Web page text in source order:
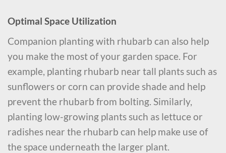
Optimal Space Utilization
Companion planting with rhubarb can also help
you make the most of your garden space. For
example, planting rhubarb near tall plants such as
sunflowers or corn can provide shade and help
prevent the rhubarb from bolting. Similarly,
planting low-growing plants such as lettuce or
radishes near the rhubarb can help make use of
the space underneath the larger plant.